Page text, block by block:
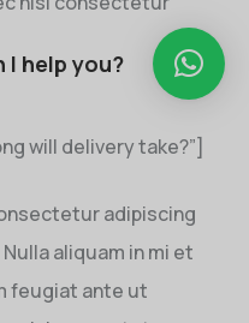
will delivery take?”]
adipiscing
aliquam in mi et
feugiat ante ut
I help you?